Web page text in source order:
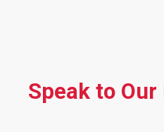
Speak to